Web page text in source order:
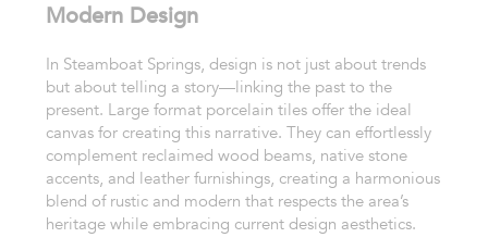
Modern Design
In Steamboat Springs, design is not just about trends
but about telling a story—linking the past to the
present. Large format porcelain tiles offer the ideal
canvas for creating this narrative. They can effortlessly
complement reclaimed wood beams, native stone
accents, and leather furnishings, creating a harmonious
blend of rustic and modern that respects the area’s
heritage while embracing current design aesthetics.